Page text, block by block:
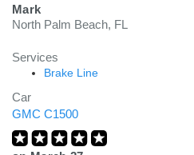
Mark
North Palm Beach, FL
Services
Brake Line
Car
GMC C1500